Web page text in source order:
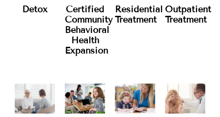
Detox
Certified
Community
Behavioral
Health
Expansion
Residential
Treatment
Outpatient
Treatment